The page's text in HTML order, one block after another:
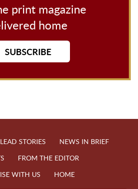
print magazine
home
SUBSCRIBE
LEAD STORIES
NEWS IN BRIEF
FROM THE EDITOR
WITH US
HOME